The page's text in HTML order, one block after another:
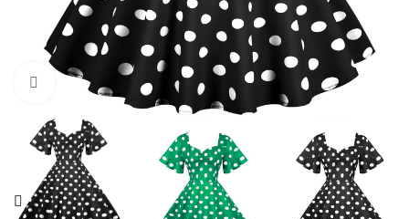
Click to enlarge